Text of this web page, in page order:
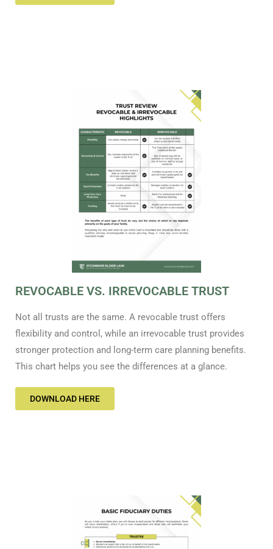
REVOCABLE VS. IRREVOCABLE TRUST
Not all trusts are the same. A revocable trust offers
flexibility and control, while an irrevocable trust provides
stronger protection and long-term care planning benefits.
This chart helps you see the differences at a glance.
DOWNLOAD HERE